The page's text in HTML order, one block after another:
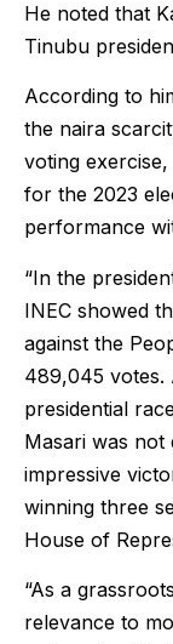
He noted that
Tinubu
According to
the naira
voting
for the 2023
performance
“In the
INEC showed
against the
489,045 votes.
presidential
Masari was not
impressive
winning three
House of
“As a
relevance to